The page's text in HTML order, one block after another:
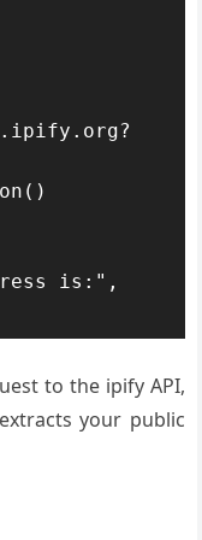
is:",
to the ipify API,
your public